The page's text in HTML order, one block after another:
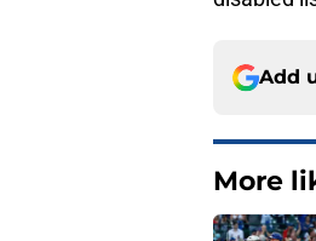
Add
More